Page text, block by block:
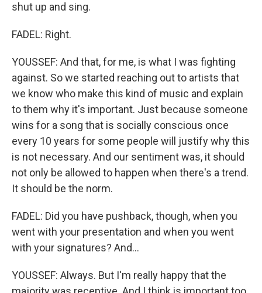
shut up and sing.
FADEL: Right.
YOUSSEF: And that, for me, is what I was fighting
against. So we started reaching out to artists that
we know who make this kind of music and explain
to them why it's important. Just because someone
wins for a song that is socially conscious once
every 10 years for some people will justify why this
is not necessary. And our sentiment was, it should
not only be allowed to happen when there's a trend.
It should be the norm.
FADEL: Did you have pushback, though, when you
went with your presentation and when you went
with your signatures? And...
YOUSSEF: Always. But I'm really happy that the